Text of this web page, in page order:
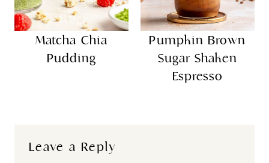
Matcha Chia
Pudding
Pumpkin Brown
Sugar Shaken
Espresso
Leave a Reply